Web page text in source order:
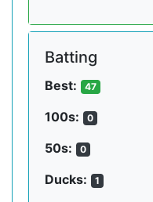
Batting
Best: 47
100s: 0
50s: 0
Ducks: 1